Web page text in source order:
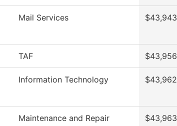
Mail Services $43,943
TAF $43,956
Information Technology $43,962
Maintenance and Repair $43,963